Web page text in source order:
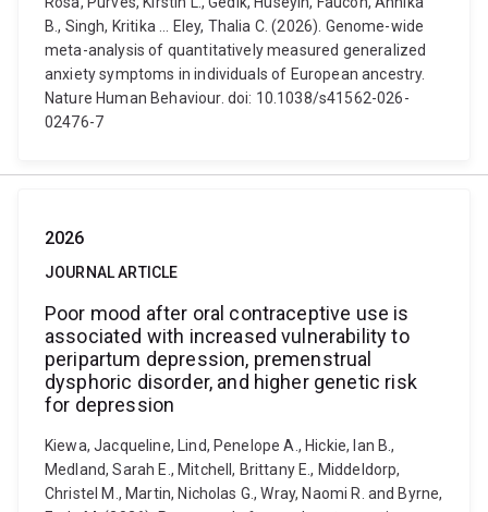
B., Singh, Kritika ... Eley, Thalia C. (2026). Genome-wide
meta-analysis of quantitatively measured generalized
anxiety symptoms in individuals of European ancestry.
Nature Human Behaviour. doi: 10.1038/s41562-026-
02476-7
2026
JOURNAL ARTICLE
Poor mood after oral contraceptive use is
associated with increased vulnerability to
peripartum depression, premenstrual
dysphoric disorder, and higher genetic risk
for depression
Kiewa, Jacqueline, Lind, Penelope A., Hickie, Ian B.,
Medland, Sarah E., Mitchell, Brittany E., Middeldorp,
Christel M., Martin, Nicholas G., Wray, Naomi R. and Byrne,